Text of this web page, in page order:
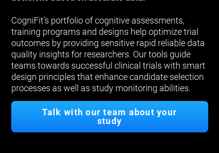
CogniFit's portfolio of cognitive assessments,
training programs and designs help optimize trial
outcomes by providing sensitive rapid reliable data
quality insights for researchers. Our tools guide
teams towards successful clinical trials with smart
design principles that enhance candidate selection
processes as well as study monitoring abilities.
Talk with our team about your
study